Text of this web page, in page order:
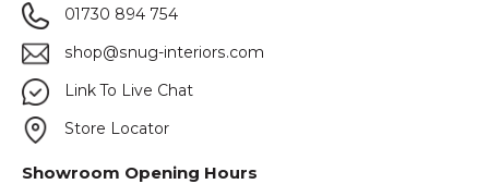
01730 894 754
shop@snug-interiors.com
Link To Live Chat
Store Locator
Showroom Opening Hours